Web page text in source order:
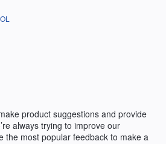
product suggestions and provide
always trying to improve our
the most popular feedback to make a